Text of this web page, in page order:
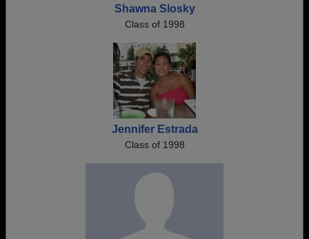
Shawna Slosky
Class of 1998
Jennifer Estrada
Class of 1998